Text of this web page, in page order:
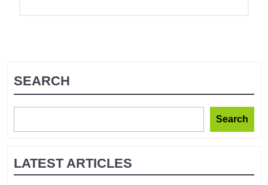
SEARCH
Search
LATEST ARTICLES